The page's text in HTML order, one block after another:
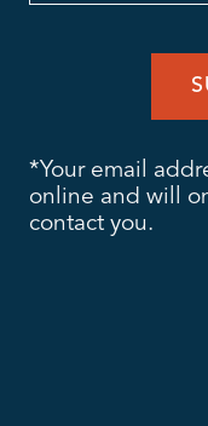
*Your email
online and will
contact you.